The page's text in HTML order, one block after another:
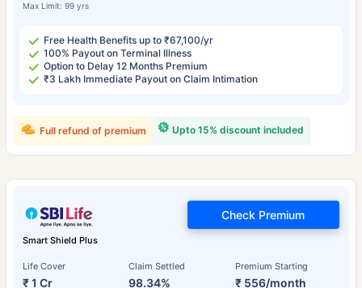
Max Limit: 99 yrs
Free Health Benefits up to ₹67,100/yr
100% Payout on Terminal Illness
Option to Delay 12 Months Premium
₹3 Lakh Immediate Payout on Claim Intimation
Upto 15% discount included
Full refund of premium
Smart Shield Plus
Life Cover
₹ 1 Cr
Claim Settled
98.34%
Premium Starting
₹ 556/month
Check Premium